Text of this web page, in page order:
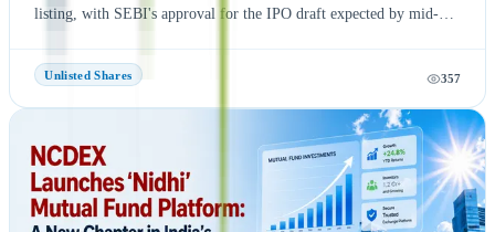
listing, with SEBI's approval for the IPO draft expected by mid-
regulatory process is completed on time, NSE could be listed in
September 2026, subject to final approvals and market conditions.
A key development is the expected final settlement order in the
NSE co-location case, with the settlement amount likely to exceed
₹1,400 crore. Meanwhile, NSE has reportedly begun domestic and
international investor roadshows as part of its IPO preparations.
While these updates indicate strong momentum toward the IPO, the
final timeline remains subject to SEBI approval and official
Unlisted Shares 357